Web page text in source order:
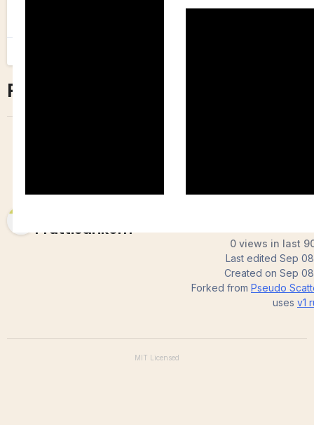
Pseudo bar chart
Pruttisarikorn
0 views in last
Last edited Sep
Created on Sep
Forked from Pseudo
uses v1
MIT Licensed